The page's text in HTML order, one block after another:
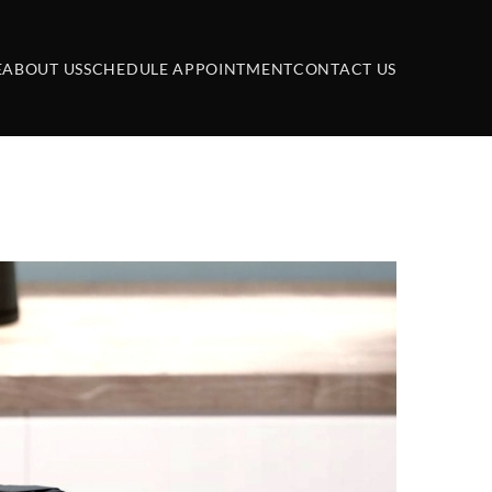
ABOUT USSCHEDULE APPOINTMENTCONTACT US